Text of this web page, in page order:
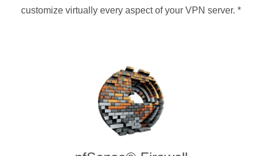
customize virtually every aspect of your VPN server. *